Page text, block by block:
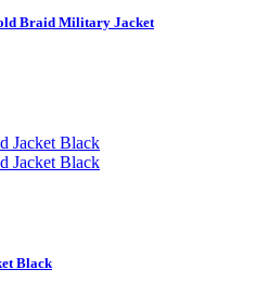
Braid Military Jacket
Black